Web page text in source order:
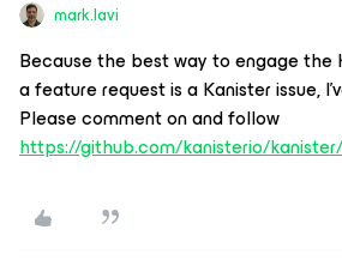
mark.lavi
Because the best way to engage
a feature request is a Kanister issue,
Please comment on and follow
https://github.com/kanisterio/